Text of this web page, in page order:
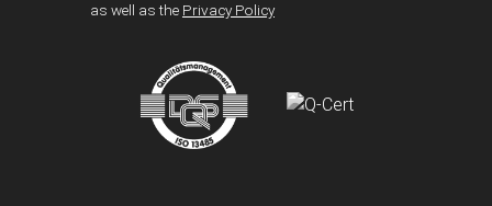
as well as the Privacy Policy